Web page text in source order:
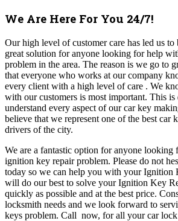
We Are Here For You 24/7!
Our high level of customer care has led us to
great solution for anyone looking for help
problem in the area. The reason is we go to
that everyone who works at our company
every client with a high level of care . We
with our customers is most important. This is
understand every aspect of our car key
believe that we represent one of the best car
drivers of the city.
We are a fantastic option for anyone looking
ignition key repair problem. Please do not
today so we can help you with your Ignition
will do our best to solve your Ignition Key
quickly as possible and at the best price. C
locksmith needs and we look forward to
keys problem. Call now, for all your car lock